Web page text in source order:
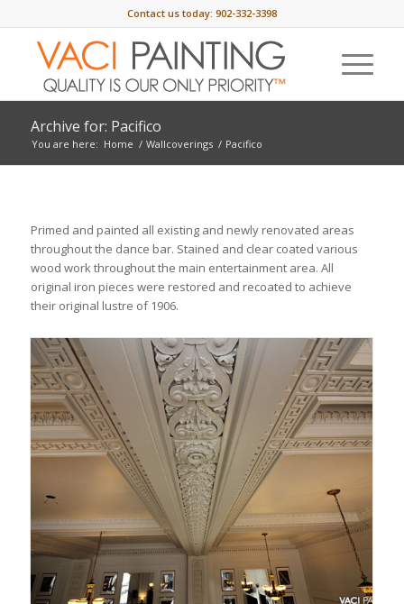
Contact us today: 902-332-3398
Archive for: Pacifico
You are here: Home / Wallcoverings / Pacifico
Primed and painted all existing and newly renovated areas
throughout the dance bar. Stained and clear coated various
wood work throughout the main entertainment area. All
original iron pieces were restored and recoated to achieve
their original lustre of 1906.